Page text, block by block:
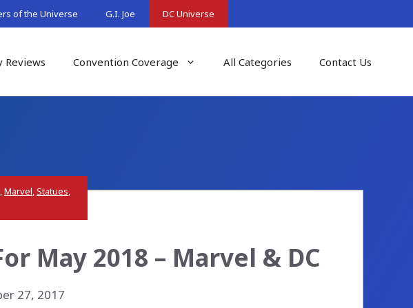
of the Universe G.I. Joe DC Universe
Reviews Convention Coverage All Categories Contact Us
,Marvel,Statues,
May 2018 – Marvel & DC
27, 2017